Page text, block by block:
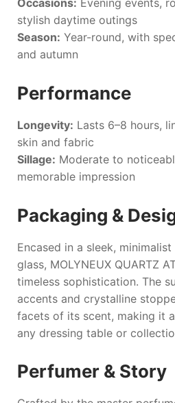
Occasions: Evening events,
stylish daytime outings
Season: Year-round, with
and autumn
Performance
Longevity: Lasts 6–8 hours,
skin and fabric
Sillage: Moderate to
memorable impression
Packaging &
Encased in a sleek,
glass, MOLYNEUX QUARTZ
timeless sophistication. The
accents and crystalline
facets of its scent, making it
any dressing table or
Perfumer & Story